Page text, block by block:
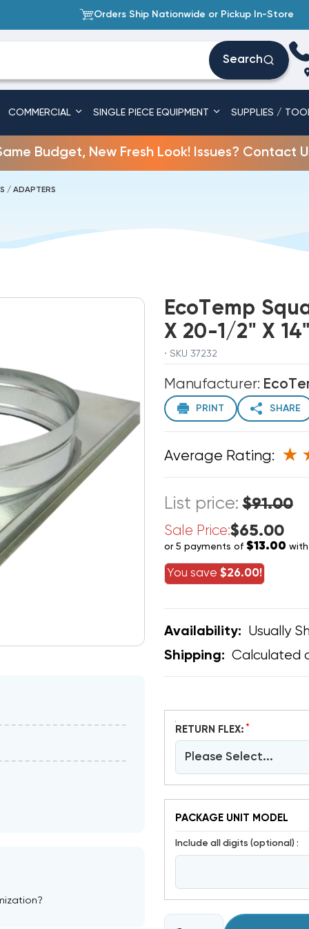
Orders Ship Nationwide or Pickup In-Store
Search
COMMERCIAL SINGLE PIECE EQUIPMENT SUPPLIES /
Budget, New Fresh Look! Issues? Contact
/ ADAPTERS
EcoTemp
X 20-1/2" X
· SKU 37232
Manufacturer:
PRINT SHARE
Average Rating:
List price:$91.00
Sale Price:$65.00
or 5 payments of $13.00 with
You save $26.00!
Availability: Usually
Shipping: Calculated
RETURN FLEX: *
Please Select...
PACKAGE UNIT MODEL
include all digits (optional) :
CURRENT